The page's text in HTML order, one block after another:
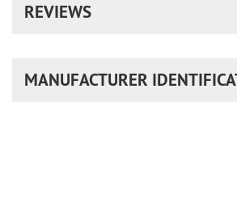
REVIEWS
MANUFACTURER